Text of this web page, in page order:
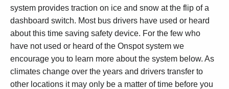
system provides traction on ice and snow at the flip of a
dashboard switch. Most bus drivers have used or heard
about this time saving safety device. For the few who
have not used or heard of the Onspot system we
encourage you to learn more about the system below. As
climates change over the years and drivers transfer to
other locations it may only be a matter of time before you